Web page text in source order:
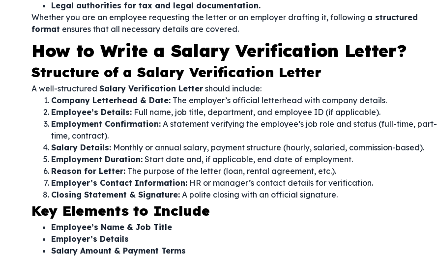
Legal authorities for tax and legal documentation.
Whether you are an employee requesting the letter or an employer drafting it, following a structured
format ensures that all necessary details are covered.
How to Write a Salary Verification Letter?
Structure of a Salary Verification Letter
A well-structured Salary Verification Letter should include:
Company Letterhead & Date: The employer’s official letterhead with company details.
Employee’s Details: Full name, job title, department, and employee ID (if applicable).
Employment Confirmation: A statement verifying the employee’s job role and status (full-time, part-
time, contract).
Salary Details: Monthly or annual salary, payment structure (hourly, salaried, commission-based).
Employment Duration: Start date and, if applicable, end date of employment.
Reason for Letter: The purpose of the letter (loan, rental agreement, etc.).
Employer’s Contact Information: HR or manager’s contact details for verification.
Closing Statement & Signature: A polite closing with an official signature.
Key Elements to Include
Employee’s Name & Job Title
Employer’s Details
Salary Amount & Payment Terms